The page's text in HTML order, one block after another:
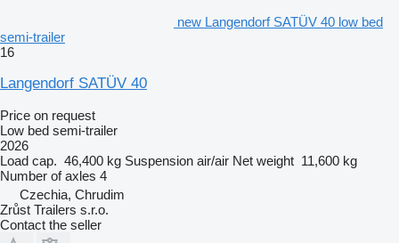
new Langendorf SATÜV 40 low bed
semi-trailer
16
Langendorf SATÜV 40
Price on request
Low bed semi-trailer
2026
Load cap. 46,400 kg Suspension air/air Net weight 11,600 kg
Number of axles 4
Czechia, Chrudim
Zrůst Trailers s.r.o.
Contact the seller